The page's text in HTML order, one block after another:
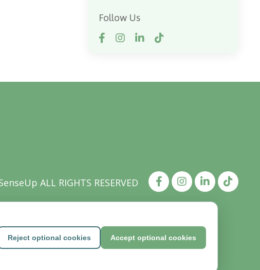
Follow Us
ALL RIGHTS RESERVED
Reject optional cookies Accept optional cookies